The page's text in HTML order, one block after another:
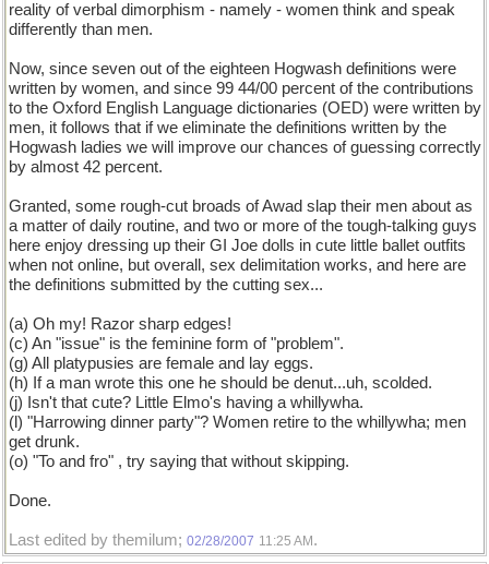
reality of verbal dimorphism - namely - women think and speak
differently than men.
Now, since seven out of the eighteen Hogwash definitions were
written by women, and since 99 44/00 percent of the contributions
to the Oxford English Language dictionaries (OED) were written by
men, it follows that if we eliminate the definitions written by the
Hogwash ladies we will improve our chances of guessing correctly
by almost 42 percent.
Granted, some rough-cut broads of Awad slap their men about as
a matter of daily routine, and two or more of the tough-talking guys
here enjoy dressing up their GI Joe dolls in cute little ballet outfits
when not online, but overall, sex delimitation works, and here are
the definitions submitted by the cutting sex...
(a) Oh my! Razor sharp edges!
(c) An "issue" is the feminine form of "problem".
(g) All platypusies are female and lay eggs.
(h) If a man wrote this one he should be denut...uh, scolded.
(j) Isn't that cute? Little Elmo's having a whillywha.
(l) "Harrowing dinner party"? Women retire to the whillywha; men
get drunk.
(o) "To and fro" , try saying that without skipping.
Done.
Last edited by themilum; 02/28/2007 11:25 AM .